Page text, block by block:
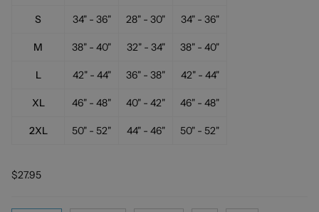
S 34" - 36" 28" - 30" 34" - 36"
M 38" - 40" 32" - 34" 38" - 40"
L 42" - 44" 36" - 38" 42" - 44"
XL 46" - 48" 40" - 42" 46" - 48"
2XL 50" - 52" 44" - 46" 50" - 52"
$27.95